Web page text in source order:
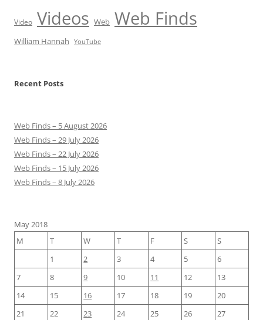
Video Videos Web Web Finds
William Hannah YouTube
Recent Posts
Web Finds – 5 August 2026
Web Finds – 29 July 2026
Web Finds – 22 July 2026
Web Finds – 15 July 2026
Web Finds – 8 July 2026
May 2018
M
T W T F S
S
1
2 3 4 5
6
7
8 9 10 11 12
13
14
15 16 17 18 19
20
21
22 23 24 25 26
27